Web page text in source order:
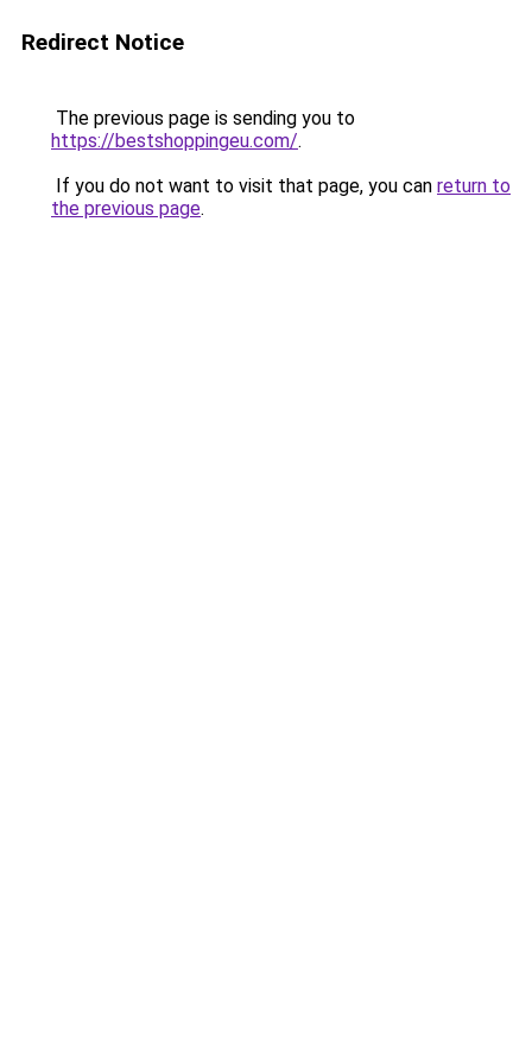
Redirect Notice
The previous page is sending you to
https://bestshoppingeu.com/.
If you do not want to visit that page, you can return to
the previous page.